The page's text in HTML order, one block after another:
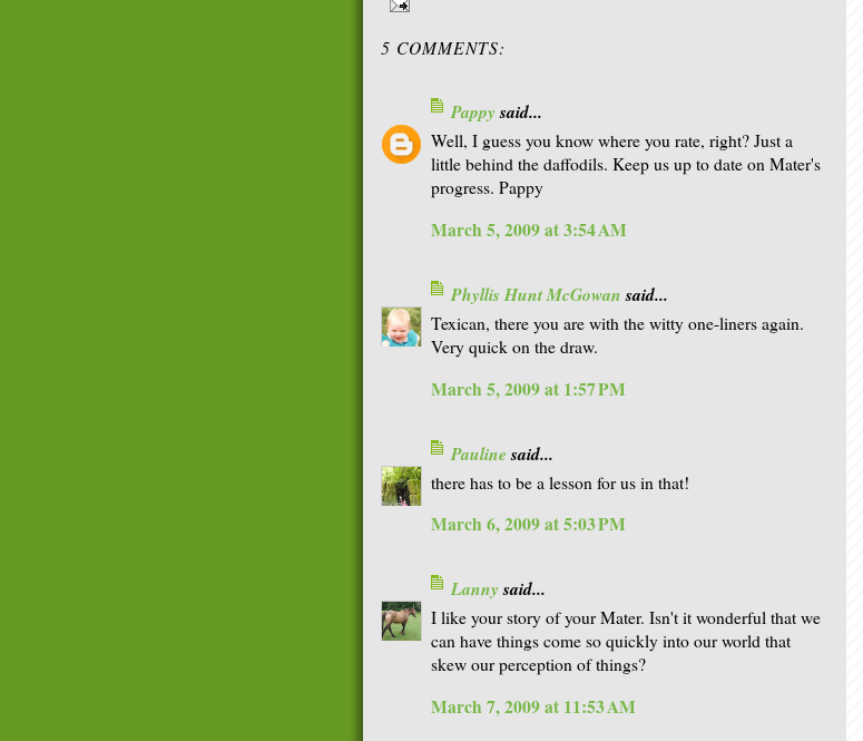
5 COMMENTS:
Pappysaid...
Well, I guess you know where you rate, right? Just a
little behind the daffodils. Keep us up to date on Mater's
progress. Pappy
March 5, 2009 at 3:54 AM
Phyllis Hunt McGowansaid...
Texican, there you are with the witty one-liners again.
Very quick on the draw.
March 5, 2009 at 1:57 PM
Paulinesaid...
there has to be a lesson for us in that!
March 6, 2009 at 5:03 PM
Lannysaid...
I like your story of your Mater. Isn't it wonderful that we
can have things come so quickly into our world that
skew our perception of things?
March 7, 2009 at 11:53 AM